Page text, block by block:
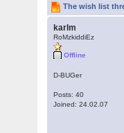
The wish list
karlm
RoMzkiddiEz
Offline
D-BUGer
Posts: 40
Joined: 24.02.07